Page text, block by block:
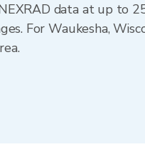
data at up to
For Waukesha,